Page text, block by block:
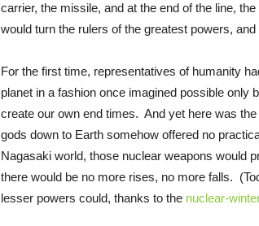
carrier, the missile, and at the end of the line,
would turn the rulers of the greatest powers,
For the first time, representatives of humanity
planet in a fashion once imagined possible
create our own end times. And yet here was
gods down to Earth somehow offered no
Nagasaki world, those nuclear weapons would
there would be no more rises, no more falls.
lesser powers could, thanks to the nuclear-